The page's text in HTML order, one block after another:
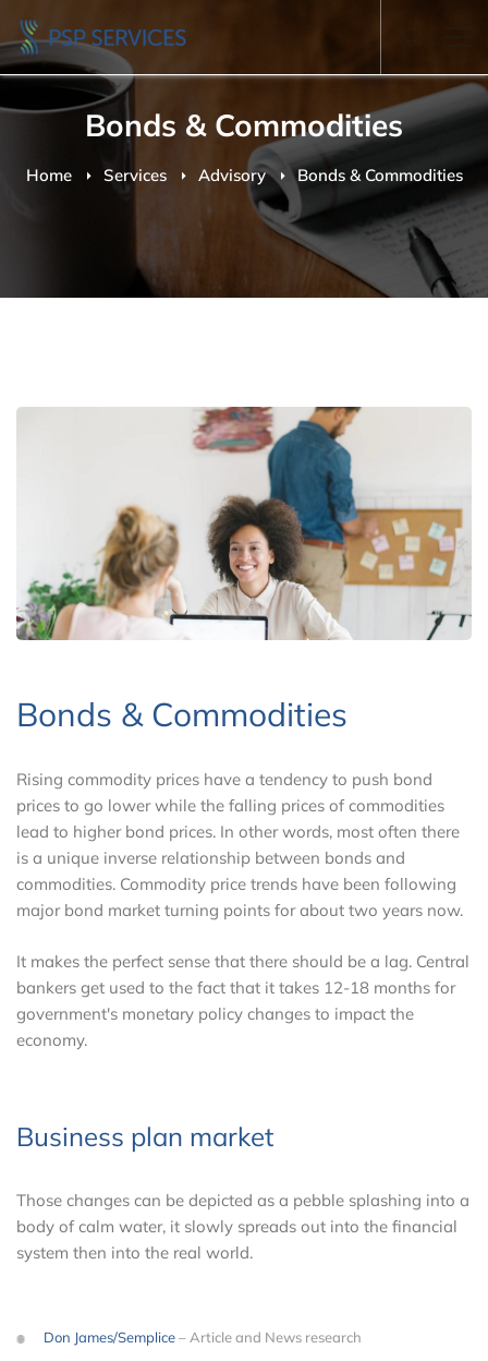
Bonds & Commodities
Home Services Advisory Bonds & Commodities
Bonds & Commodities
Rising commodity prices have a tendency to push bond
prices to go lower while the falling prices of commodities
lead to higher bond prices. In other words, most often there
is a unique inverse relationship between bonds and
commodities. Commodity price trends have been following
major bond market turning points for about two years now.
It makes the perfect sense that there should be a lag. Central
bankers get used to the fact that it takes 12-18 months for
government's monetary policy changes to impact the
economy.
Business plan market
Those changes can be depicted as a pebble splashing into a
body of calm water, it slowly spreads out into the financial
system then into the real world.
Don James/Semplice– Article and News research